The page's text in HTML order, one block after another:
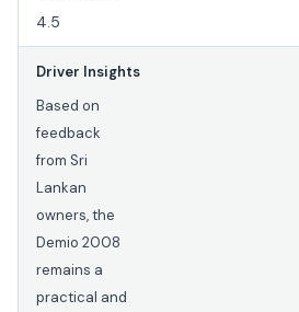
4.5
Driver Insights
Based on
feedback
from Sri
Lankan
owners, the
Demio 2008
remains a
practical and